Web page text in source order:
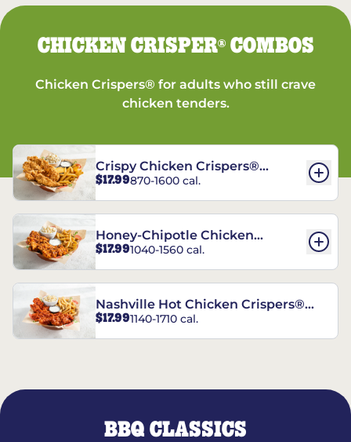
CHICKEN CRISPER®COMBOS
Chicken Crispers® for adults who still crave
chicken tenders.
Crispy Chicken Crispers®
Combo
$17.99870-1600 cal.
Honey-Chipotle Chicken
Crispers® Combo
$17.991040-1560 cal.
Nashville Hot Chicken Crispers®
Combo
$17.991140-1710 cal.
BBQ CLASSICS